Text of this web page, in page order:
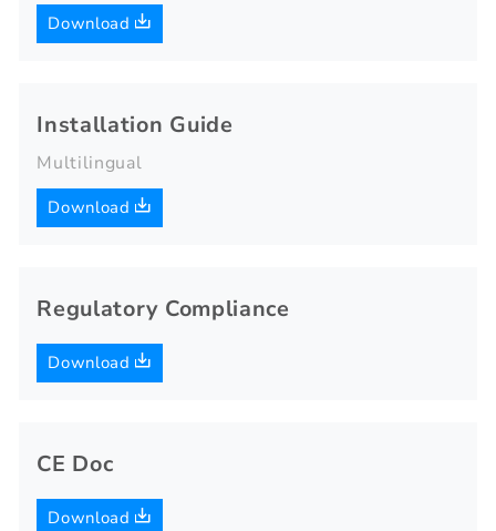
Download
Installation Guide
Multilingual
Download
Regulatory Compliance
Download
CE Doc
Download